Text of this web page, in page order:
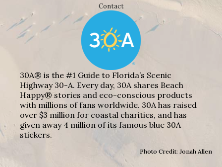
Contact
30A® is the #1 Guide to Florida’s Scenic
Highway 30-A. Every day, 30A shares Beach
Happy® stories and eco-conscious products
with millions of fans worldwide. 30A has raised
over $3 million for coastal charities, and has
given away 4 million of its famous blue 30A
stickers.
Photo Credit: Jonah Allen